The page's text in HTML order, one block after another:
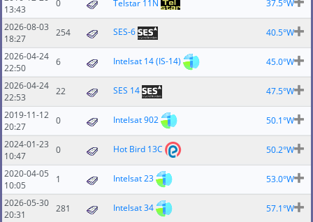
37.5°W
Telstar 11N
0
13:43
40.5°W
SES-6
254
2026-08-03
18:27
45.0°W
Intelsat 14 (IS-14)
6
2026-04-24
22:50
47.5°W
SES 14
22
2026-04-24
22:53
50.1°W
Intelsat 902
0
2019-11-12
20:27
50.2°W
Hot Bird 13C
0
2024-01-23
10:47
53.0°W
Intelsat 23
1
2020-04-05
10:05
57.1°W
Intelsat 34
281
2026-05-30
20:31